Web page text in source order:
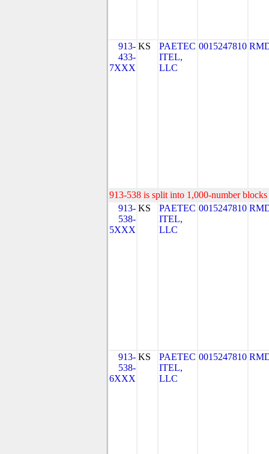
913-
433-
7XXX
KS
PAETEC
ITEL,
LLC
0015247810
913-538 is split into 1,000-number
913-
538-
5XXX
KS
PAETEC
ITEL,
LLC
0015247810
913-
538-
6XXX
KS
PAETEC
ITEL,
LLC
0015247810